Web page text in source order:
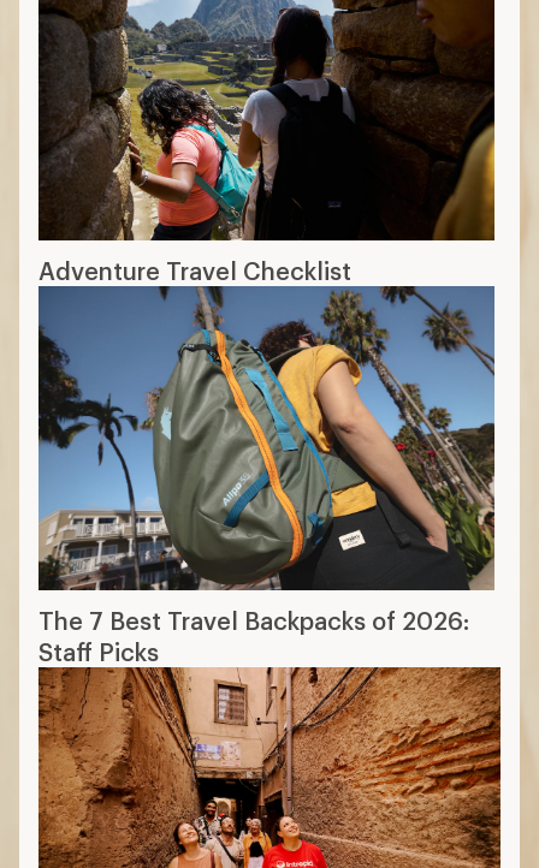
Adventure Travel Checklist
The 7 Best Travel Backpacks of 2026:
Staff Picks